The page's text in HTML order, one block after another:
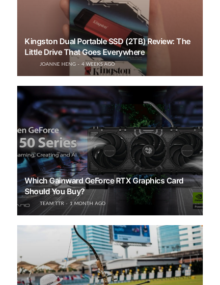
Kingston Dual Portable SSD (2TB) Review: The
Little Drive That Goes Everywhere
JOANNE HENG 4 WEEKS AGO
Which Gainward GeForce RTX Graphics Card
Should You Buy?
TEAM TTR 1 MONTH AGO